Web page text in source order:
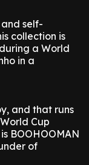
self-
collection is
a World
in a
and that runs
Cup
BOOHOOMAN
of